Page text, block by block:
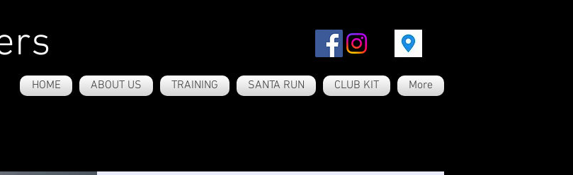
HOME ABOUT US TRAINING SANTA RUN CLUB KIT More